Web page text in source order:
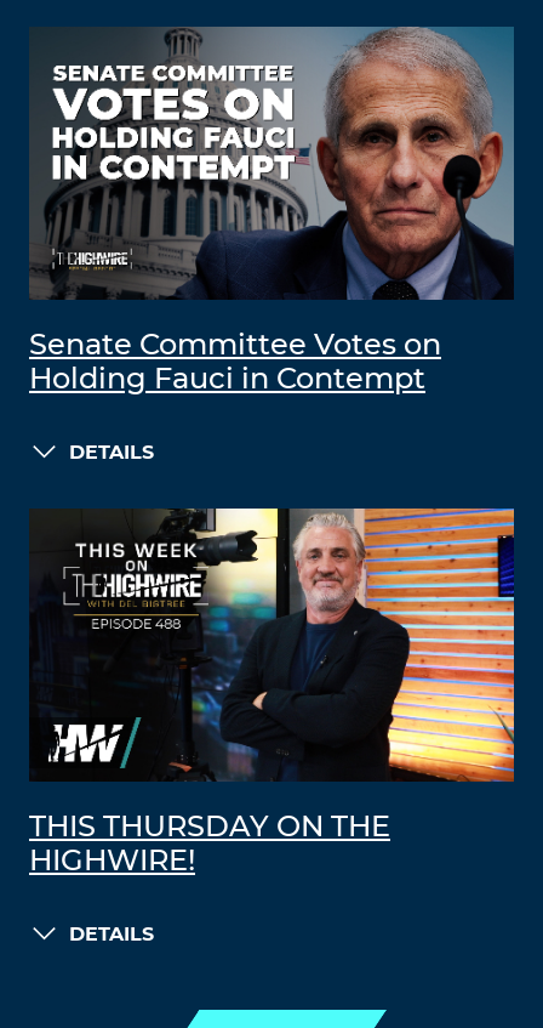
Senate Committee Votes on
Holding Fauci in Contempt
DETAILS
THIS THURSDAY ON THE
HIGHWIRE!
DETAILS